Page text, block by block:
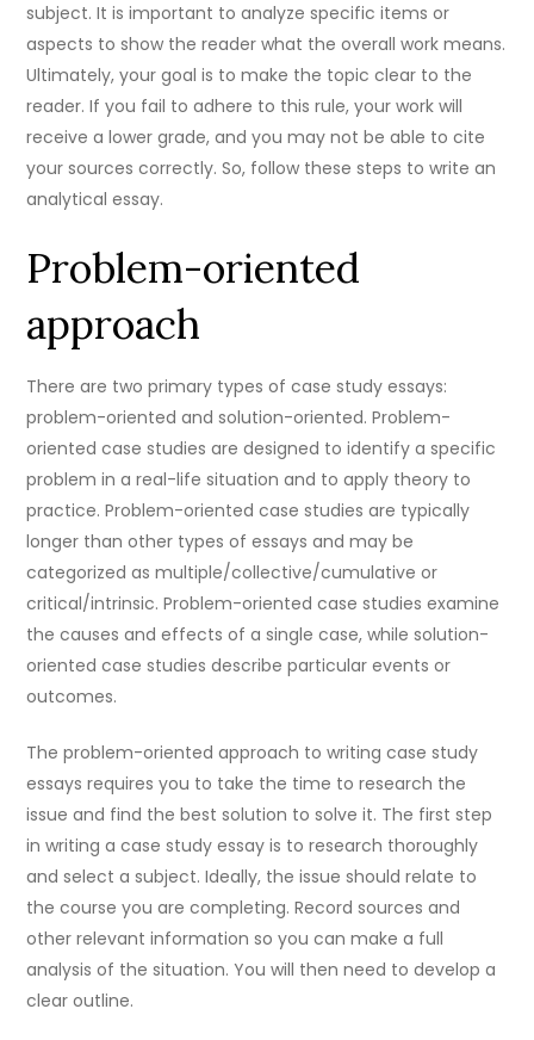
subject. It is important to analyze specific items or
aspects to show the reader what the overall work means.
Ultimately, your goal is to make the topic clear to the
reader. If you fail to adhere to this rule, your work will
receive a lower grade, and you may not be able to cite
your sources correctly. So, follow these steps to write an
analytical essay.
Problem-oriented
approach
There are two primary types of case study essays:
problem-oriented and solution-oriented. Problem-
oriented case studies are designed to identify a specific
problem in a real-life situation and to apply theory to
practice. Problem-oriented case studies are typically
longer than other types of essays and may be
categorized as multiple/collective/cumulative or
critical/intrinsic. Problem-oriented case studies examine
the causes and effects of a single case, while solution-
oriented case studies describe particular events or
outcomes.
The problem-oriented approach to writing case study
essays requires you to take the time to research the
issue and find the best solution to solve it. The first step
in writing a case study essay is to research thoroughly
and select a subject. Ideally, the issue should relate to
the course you are completing. Record sources and
other relevant information so you can make a full
analysis of the situation. You will then need to develop a
clear outline.